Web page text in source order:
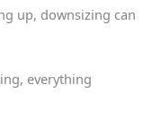
up, downsizing can
everything